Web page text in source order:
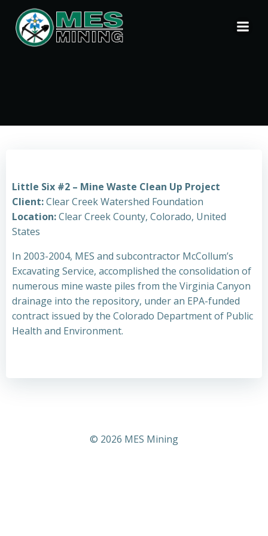
Little Six #2 – Mine Waste Clean Up Project
Client:Clear Creek Watershed Foundation
Location:Clear Creek County, Colorado, United
States
In 2003-2004, MES and subcontractor McCollum’s
Excavating Service, accomplished the consolidation of
numerous mine waste piles from the Virginia Canyon
drainage into the repository, under an EPA-funded
contract issued by the Colorado Department of Public
Health and Environment.
© 2026 MES Mining